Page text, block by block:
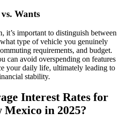
Wants
it’s important to distinguish between
type of vehicle you genuinely
requirements, and budget.
can avoid overspending on features
your daily life, ultimately leading to
stability.
Interest Rates for
Mexico in 2025?